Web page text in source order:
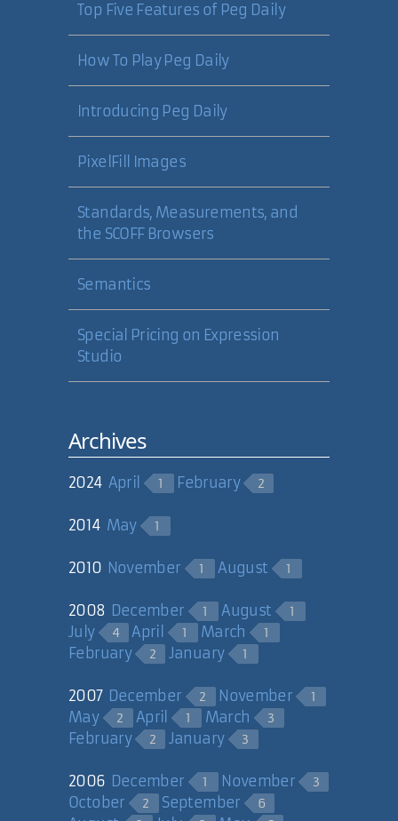
Top Five Features of Peg Daily
How To Play Peg Daily
Introducing Peg Daily
PixelFill Images
Standards, Measurements, and
the SCOFF Browsers
Semantics
Special Pricing on Expression
Studio
Archives
2024 April 1 February 2
2014 May 1
2010 November 1 August 1
2008 December 1 August 1
July 4 April 1 March 1
February 2 January 1
2007 December 2 November 1
May 2 April 1 March 3
February 2 January 3
2006 December 1 November 3
October 2 September 6